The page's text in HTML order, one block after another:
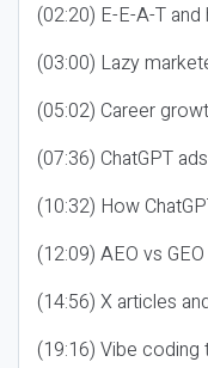
(02:20) E-E-A-T
(03:00) Lazy
(05:02) Career
(07:36) ChatGPT
(10:32) How
(12:09) AEO vs
(14:56) X articles
(19:16) Vibe